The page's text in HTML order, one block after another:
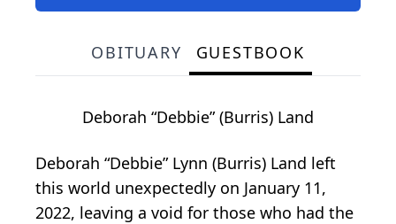
OBITUARY GUESTBOOK
Deborah “Debbie” (Burris) Land
Deborah “Debbie” Lynn (Burris) Land left
this world unexpectedly on January 11,
2022, leaving a void for those who had the